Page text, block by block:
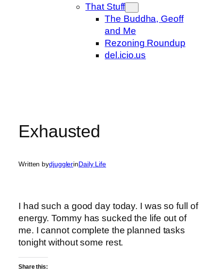
That Stuff
The Buddha, Geoff
and Me
Rezoning Roundup
del.icio.us
Exhausted
Written bydjugglerinDaily Life
I had such a good day today. I was so full of
energy. Tommy has sucked the life out of
me. I cannot complete the planned tasks
tonight without some rest.
Share this: